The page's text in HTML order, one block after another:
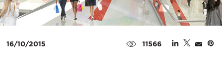
16/10/2015 11566